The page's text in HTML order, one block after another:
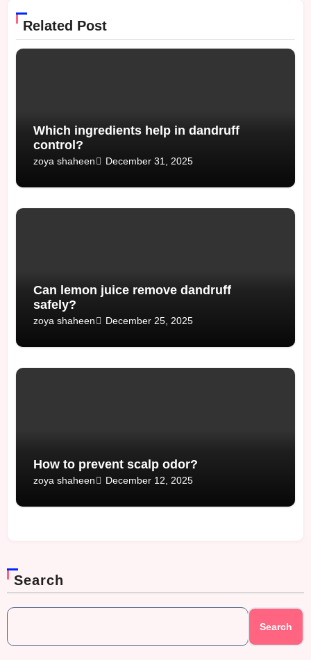
Related Post
Which ingredients help in dandruff
control?
zoya shaheen December 31, 2025
Can lemon juice remove dandruff
safely?
zoya shaheen December 25, 2025
How to prevent scalp odor?
zoya shaheen December 12, 2025
Search
Search